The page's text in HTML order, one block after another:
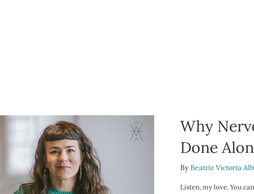
Why
Done
ByBeatriz Victoria
Listen, my love. You